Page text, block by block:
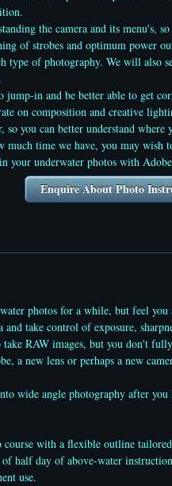
the camera and its menu's,
of strobes and optimum power
type of photography. We will also
in and be better able to get
on composition and creative
so you can better understand
much time we have, you may wish
your underwater photos with
Enquire About Photo
photos for a while, but feel
and take control of exposure,
RAW images, but you don't
a new lens or perhaps a new
wide angle photography after
course with a flexible outline
half day of above-water
use.